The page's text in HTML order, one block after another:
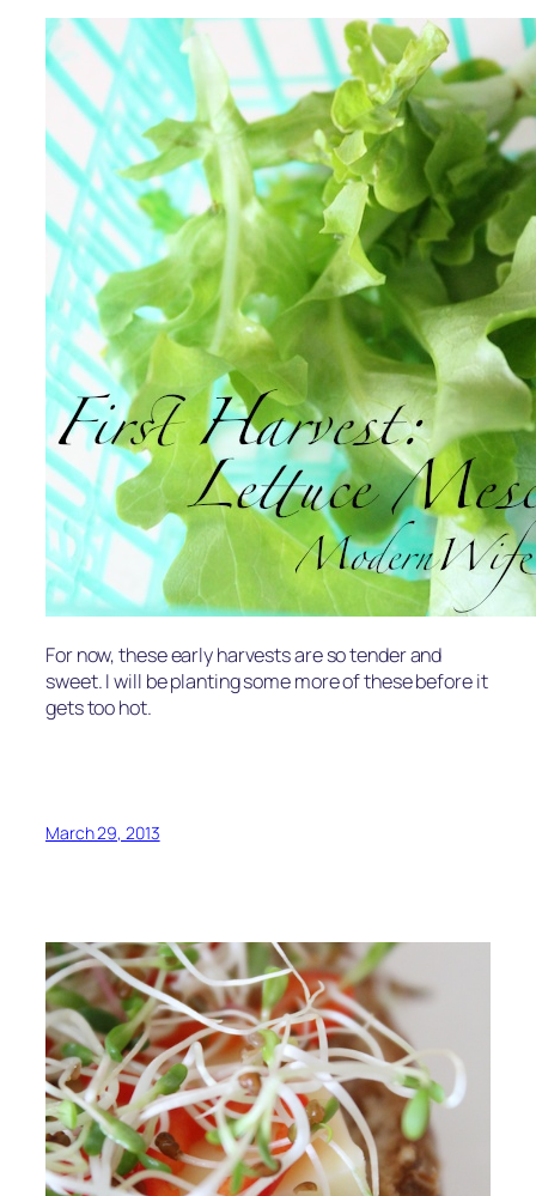
For now, these early harvests are so tender and
sweet. I will be planting some more of these before it
gets too hot.
March 29, 2013